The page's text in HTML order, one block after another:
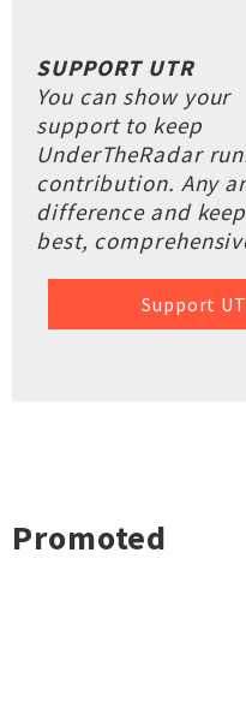
SUPPORT UTR
You can show your
support to keep
UnderTheRadar
contribution. Any
difference and
best,
Support
Promoted